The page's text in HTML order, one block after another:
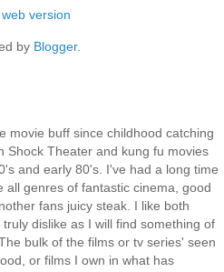
version
by Blogger.
movie buff since childhood catching
Shock Theater and kung fu movies
and early 80's. I've had a long time
all genres of fantastic cinema, good
fans juicy steak. I like both
dislike as I will find something of
bulk of the films or tv series' seen
or films I own in what has